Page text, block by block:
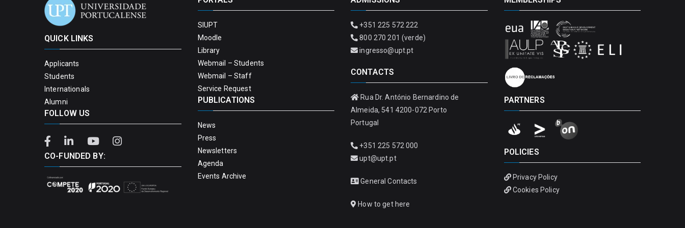
QUICK LINKS
Applicants
Students
Internationals
Alumni
FOLLOW US
CO-FUNDED BY:
SIUPT
Moodle
Library
Webmail – Students
Webmail – Staff
Service Request
PUBLICATIONS
News
Press
Newsletters
Agenda
Events Archive
+351 225 572 222
800 270 201 (verde)
ingresso@upt.pt
CONTACTS
Rua Dr. António Bernardino de
Almeida, 541 4200-072 Porto
Portugal
+351 225 572 000
upt@upt.pt
General Contacts
How to get here
PARTNERS
POLICIES
Privacy Policy
Cookies Policy